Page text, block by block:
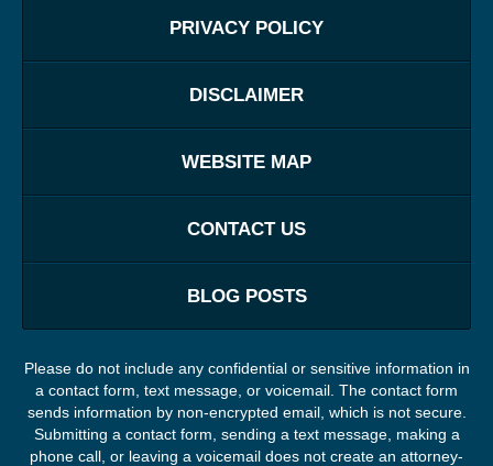
PRIVACY POLICY
DISCLAIMER
WEBSITE MAP
CONTACT US
BLOG POSTS
Please do not include any confidential or sensitive information in
a contact form, text message, or voicemail. The contact form
sends information by non-encrypted email, which is not secure.
Submitting a contact form, sending a text message, making a
phone call, or leaving a voicemail does not create an attorney-